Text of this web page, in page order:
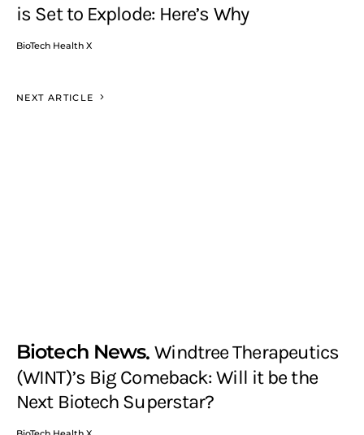
is Set to Explode: Here’s Why
BioTech Health X
NEXT ARTICLE
Biotech News Windtree Therapeutics
(WINT)’s Big Comeback: Will it be the
Next Biotech Superstar?